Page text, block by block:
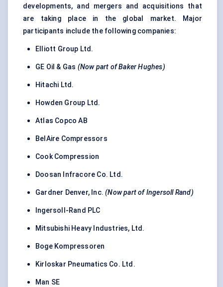
developments, and mergers and acquisitions that
are taking place in the global market. Major
participants include the following companies:
Elliott Group Ltd.
GE Oil & Gas (Now part of Baker Hughes)
Hitachi Ltd.
Howden Group Ltd.
Atlas Copco AB
BelAire Compressors
Cook Compression
Doosan Infracore Co. Ltd.
Gardner Denver, Inc. (Now part of Ingersoll Rand)
Ingersoll-Rand PLC
Mitsubishi Heavy Industries, Ltd.
Boge Kompressoren
Kirloskar Pneumatics Co. Ltd.
Man SE